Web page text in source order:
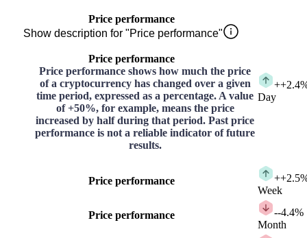
Price performance
Show description for "Price performance"
Price performance
Price performance shows how much the price
of a cryptocurrency has changed over a given
time period, expressed as a percentage. A value
of +50%, for example, means the price
increased by half during that period. Past price
performance is not a reliable indicator of future
results.
+
Day
Price performance +
Week
Price performance --4.4%
Month